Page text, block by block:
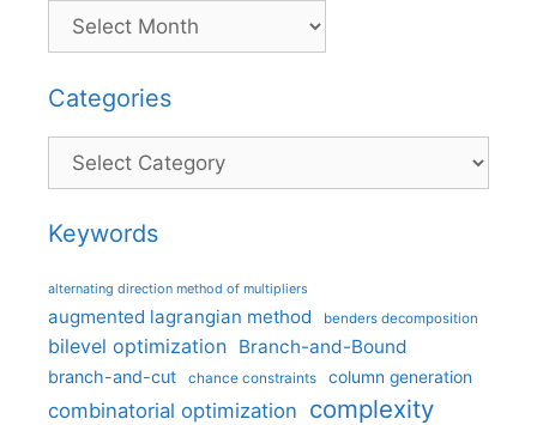
Categories
Categories
Keywords
alternating direction method of multipliers
augmented lagrangian method benders decomposition
bilevel optimization Branch-and-Bound
branch-and-cut chance constraints column generation
combinatorial optimization complexity